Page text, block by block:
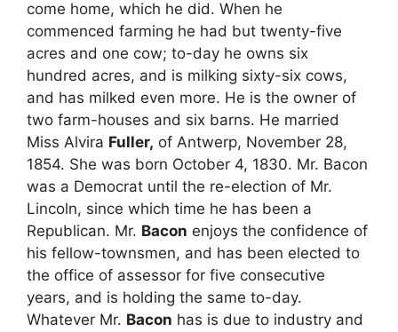
come home, which he did. When he
commenced farming he had but twenty-five
acres and one cow; to-day he owns six
hundred acres, and is milking sixty-six cows,
and has milked even more. He is the owner of
two farm-houses and six barns. He married
Miss Alvira Fuller, of Antwerp, November 28,
1854. She was born October 4, 1830. Mr. Bacon
was a Democrat until the re-election of Mr.
Lincoln, since which time he has been a
Republican. Mr. Bacon enjoys the confidence of
his fellow-townsmen, and has been elected to
the office of assessor for five consecutive
years, and is holding the same to-day.
Whatever Mr. Bacon has is due to industry and